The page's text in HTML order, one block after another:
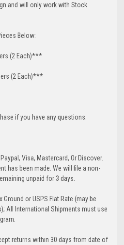
and will only work with Stock
Below:
(2 Each)***
(2 Each)***
if you have any questions.
Visa, Mastercard, Or Discover.
has been made. We will file a non-
unpaid for 3 days.
Ground or USPS Flat Rate (may be
All International Shipments must use
returns within 30 days from date of